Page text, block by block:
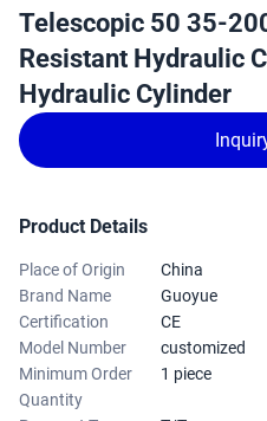
Telescopic 50 35-
Resistant Hydraulic
Hydraulic Cylinder
Product Details
Place of Origin
China
Brand Name
Guoyue
Certification
CE
Model Number
customized
Minimum Order
Quantity
1 piece